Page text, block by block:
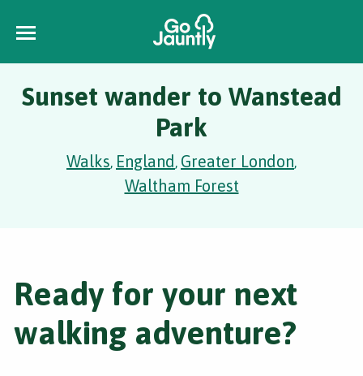
Sunset wander to Wanstead
Park
Walks, England, Greater London,
Waltham Forest
Ready for your next
walking adventure?